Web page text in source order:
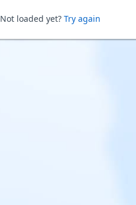
Not loaded yet? Try again